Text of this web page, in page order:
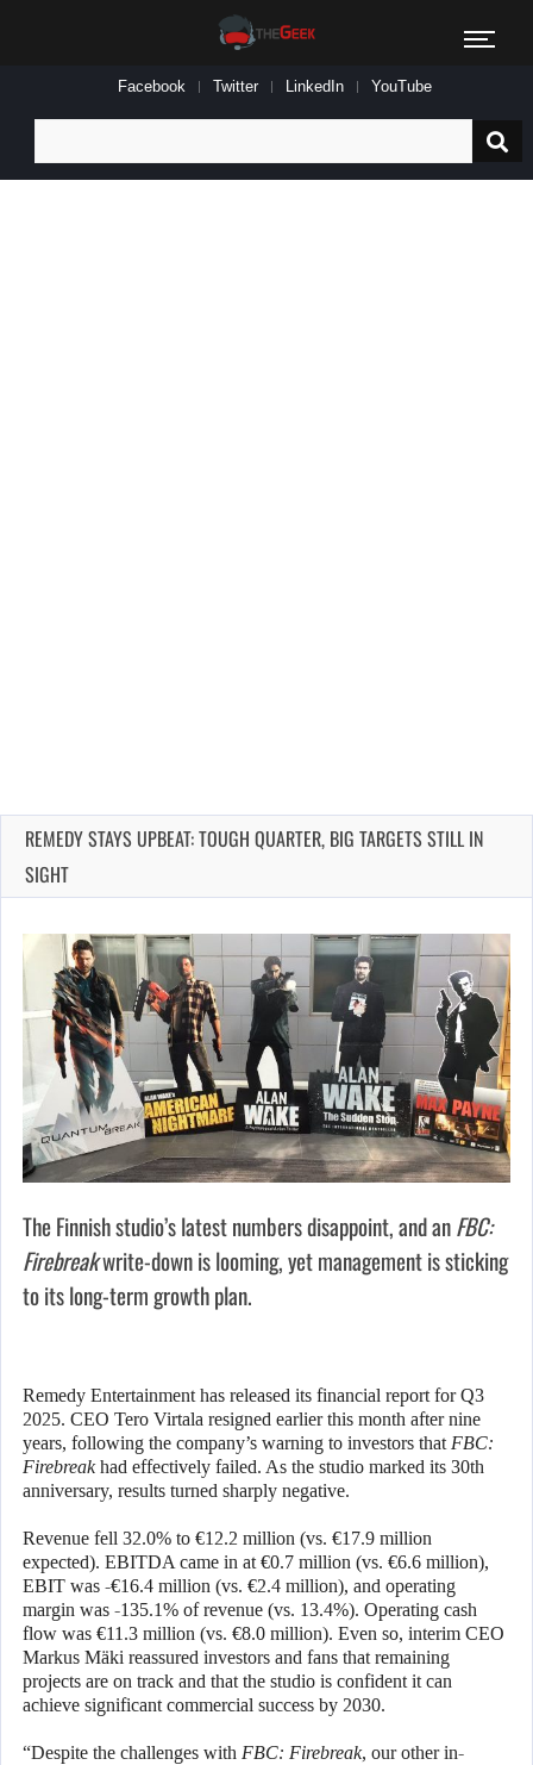
Facebook Twitter LinkedIn YouTube
for:
REMEDY STAYS UPBEAT: TOUGH QUARTER, BIG TARGETS STILL IN
SIGHT
The Finnish studio’s latest numbers disappoint, and anFBC:
Firebreakwrite-down is looming, yet management is sticking
to its long-term growth plan.
Remedy Entertainment has released its financial report for Q3
2025. CEO Tero Virtala resigned earlier this month after nine
years, following the company’s warning to investors that FBC:
Firebreakhad effectively failed. As the studio marked its 30th
anniversary, results turned sharply negative.
Revenue fell 32.0% to €12.2 million (vs. €17.9 million
expected). EBITDA came in at €0.7 million (vs. €6.6 million),
EBIT was -€16.4 million (vs. €2.4 million), and operating
margin was -135.1% of revenue (vs. 13.4%). Operating cash
flow was €11.3 million (vs. €8.0 million). Even so, interim CEO
Markus Mäki reassured investors and fans that remaining
projects are on track and that the studio is confident it can
achieve significant commercial success by 2030.
“Despite the challenges with FBC: Firebreak, our other in-